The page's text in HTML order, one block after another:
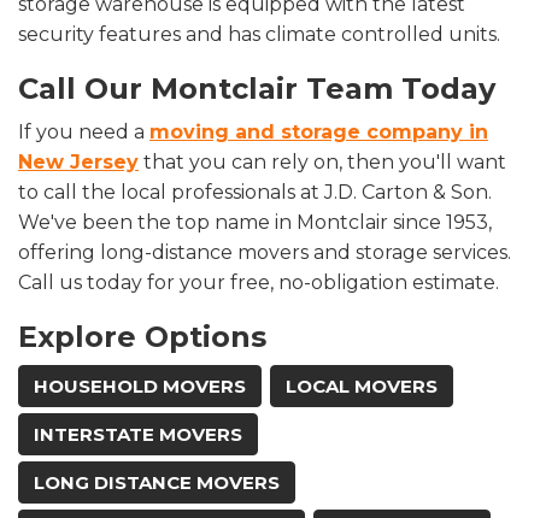
security features and has climate controlled units.
Call Our Montclair Team Today
If you need a moving and storage company in
New Jersey that you can rely on, then you'll want
to call the local professionals at J.D. Carton & Son.
We've been the top name in Montclair since 1953,
offering long-distance movers and storage services.
Call us today for your free, no-obligation estimate.
Explore Options
HOUSEHOLD MOVERS LOCAL MOVERS
INTERSTATE MOVERS
LONG DISTANCE MOVERS